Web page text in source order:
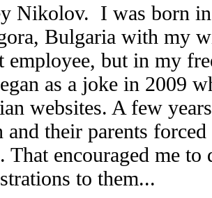
Nikolov. I was born
Bulgaria with my
employee, but in my
as a joke in 2009
websites. A few
and their parents
encouraged me to
to them...